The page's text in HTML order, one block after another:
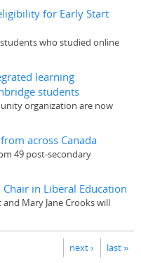
for Early Start
who studied online
learning
students
organization are now
across Canada
49 post-secondary
in Liberal Education
Mary Jane Crooks will
next › last »